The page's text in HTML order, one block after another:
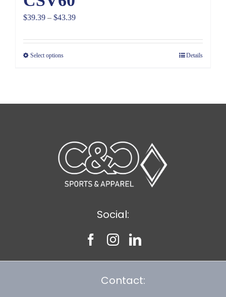
$39.39 – $43.39Price
$39.39
Select options Details
Social:
Contact: